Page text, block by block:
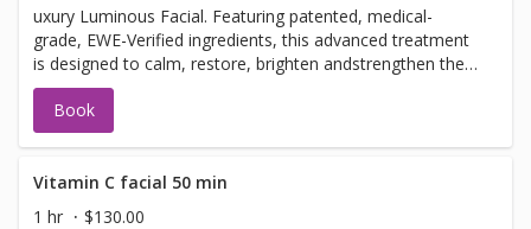
uxury Luminous Facial. Featuring patented, medical-
grade, EWE-Verified ingredients, this advanced treatment
is designed to calm, restore, brighten andstrengthen the
skin while delivering exceptional hydration and a radiant,
healthy glow.active serums, including the renowned
Epicutis Lipid Serum, Intense hydration with Hyvia®
globe massage, helps reduce redness, support the skin's
microbiome,
Book
Vitamin C facial 50 min
1 hr
$130.00